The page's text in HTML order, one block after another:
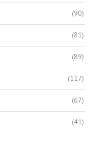
(90)
(81)
(89)
(117)
(67)
(41)